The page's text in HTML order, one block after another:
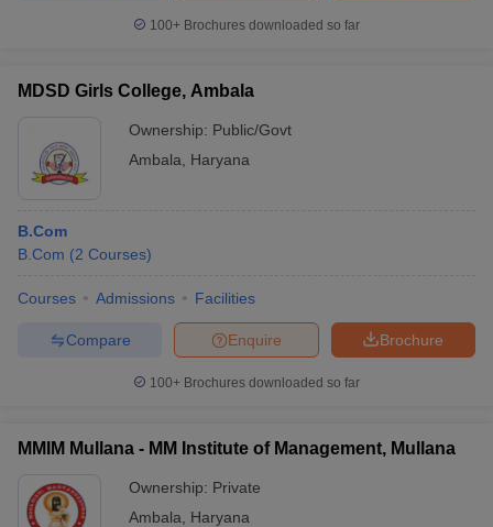
100+ Brochures downloaded so far
MDSD Girls College, Ambala
Ownership: Public/Govt
Ambala
Haryana
B.Com
B.Com (2 Courses)
Courses Admissions Facilities
Brochure
Enquire
Compare
100+ Brochures downloaded so far
MMIM Mullana - MM Institute of Management, Mullana
Ownership: Private
Ambala
Haryana